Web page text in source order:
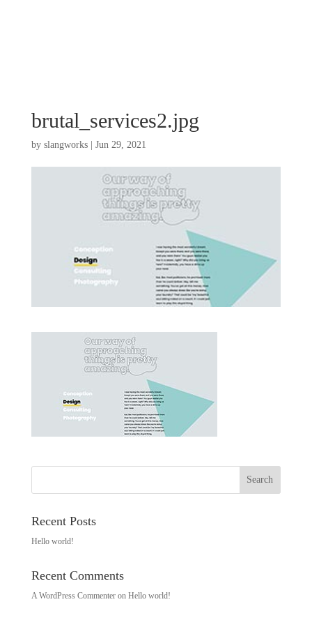
brutal_services2.jpg
by slangworks| Jun 29, 2021
Recent Posts
Hello world!
Recent Comments
A WordPress Commenteron Hello world!